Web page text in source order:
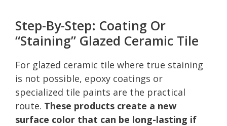
Step-By-Step: Coating Or
“Staining” Glazed Ceramic Tile
For glazed ceramic tile where true staining
is not possible, epoxy coatings or
specialized tile paints are the practical
route. These products create a new
surface color that can be long-lasting if